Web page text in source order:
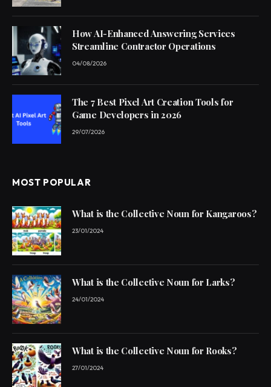
How AI-Enhanced Answering Services
Streamline Contractor Operations
04/08/2026
The 7 Best Pixel Art Creation Tools for
Game Developers in 2026
29/07/2026
MOST POPULAR
What is the Collective Noun for Kangaroos?
23/01/2024
What is the Collective Noun for Larks?
24/01/2024
What is the Collective Noun for Rooks?
27/01/2024